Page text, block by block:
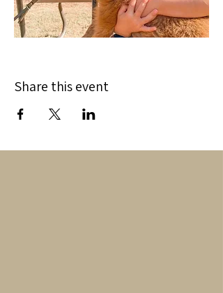
Share this event